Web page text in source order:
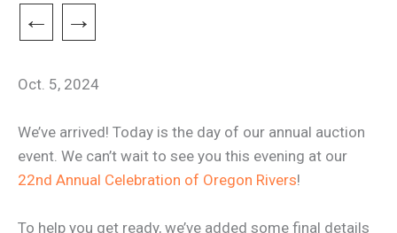
← →
Oct. 5, 2024
We’ve arrived! Today is the day of our annual auction
event. We can’t wait to see you this evening at our
22nd Annual Celebration of Oregon Rivers!
To help you get ready, we’ve added some final details